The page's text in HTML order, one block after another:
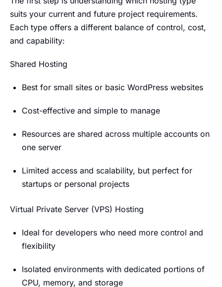
suits your current and future project requirements.
Each type offers a different balance of control, cost,
and capability:
Shared Hosting
Best for small sites or basic WordPress websites
Cost-effective and simple to manage
Resources are shared across multiple accounts on
one server
Limited access and scalability, but perfect for
startups or personal projects
Virtual Private Server (VPS) Hosting
Ideal for developers who need more control and
flexibility
Isolated environments with dedicated portions of
CPU, memory, and storage